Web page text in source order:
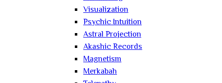
Visualization
Psychic Intuition
Astral Projection
Akashic Records
Magnetism
Merkabah